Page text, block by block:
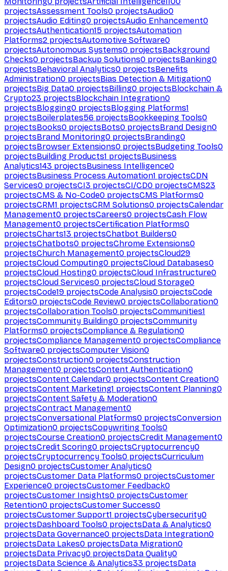
projectsAssessment Tools0 projectsAudio0
projectsAudio Editing0 projectsAudio Enhancement0
projectsAuthentication15 projectsAutomation
Platforms2 projectsAutomotive Software0
projectsAutonomous Systems0 projectsBackground
Checks0 projectsBackup Solutions0 projectsBanking0
projectsBehavioral Analytics0 projectsBenefits
Administration0 projectsBias Detection & Mitigation0
projectsBig Data0 projectsBilling0 projectsBlockchain &
Crypto23 projectsBlockchain Integration0
projectsBlogging0 projectsBlogging Platforms1
projectsBoilerplates56 projectsBookkeeping Tools0
projectsBooks0 projectsBots0 projectsBrand Design0
projectsBrand Monitoring0 projectsBranding0
projectsBrowser Extensions0 projectsBudgeting Tools0
projectsBuilding Products1 projectsBusiness
Analytics143 projectsBusiness Intelligence0
projectsBusiness Process Automation1 projectsCDN
Services0 projectsCI3 projectsCI/CD0 projectsCMS23
projectsCMS & No-Code0 projectsCMS Platforms0
projectsCRM1 projectsCRM Solutions0 projectsCalendar
Management0 projectsCareers0 projectsCash Flow
Management0 projectsCertification Platforms0
projectsCharts13 projectsChatbot Builders0
projectsChatbots0 projectsChrome Extensions0
projectsChurch Management0 projectsCloud29
projectsCloud Computing0 projectsCloud Databases0
projectsCloud Hosting0 projectsCloud Infrastructure0
projectsCloud Services0 projectsCloud Storage0
projectsCode19 projectsCode Analysis0 projectsCode
Editors0 projectsCode Review0 projectsCollaboration0
projectsCollaboration Tools0 projectsCommunities1
projectsCommunity Building0 projectsCommunity
Platforms0 projectsCompliance & Regulation0
projectsCompliance Management0 projectsCompliance
Software0 projectsComputer Vision0
projectsConstruction0 projectsConstruction
Management0 projectsContent Authentication0
projectsContent Calendar0 projectsContent Creation0
projectsContent Marketing1 projectsContent Planning0
projectsContent Safety & Moderation0
projectsContract Management0
projectsConversational Platforms0 projectsConversion
Optimization0 projectsCopywriting Tools0
projectsCourse Creation0 projectsCredit Management0
projectsCredit Scoring0 projectsCryptocurrency0
projectsCryptocurrency Tools0 projectsCurriculum
Design0 projectsCustomer Analytics0
projectsCustomer Data Platforms0 projectsCustomer
Experience0 projectsCustomer Feedback0
projectsCustomer Insights0 projectsCustomer
Retention0 projectsCustomer Success0
projectsCustomer Support1 projectsCybersecurity0
projectsDashboard Tools0 projectsData & Analytics0
projectsData Governance0 projectsData Integration0
projectsData Lakes0 projectsData Migration0
projectsData Privacy0 projectsData Quality0
projectsData Science & Analytics33 projectsData